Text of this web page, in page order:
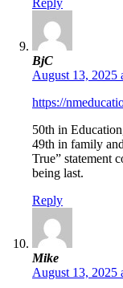
Reply
BjC
August 13, 2025
https://
50th in
49th in family
True” statement
being last.
Reply
Mike
August 13, 2025